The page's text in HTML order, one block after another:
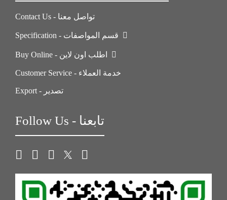
Contact Us - تواصل معنا
Customer Service - خدمة العملاء
Export - تصدير
Follow Us - تابعنا